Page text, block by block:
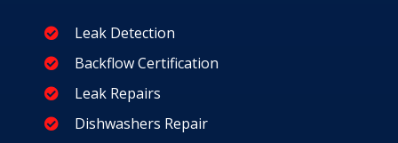
Leak Detection
Backflow Certification
Leak Repairs
Dishwashers Repair